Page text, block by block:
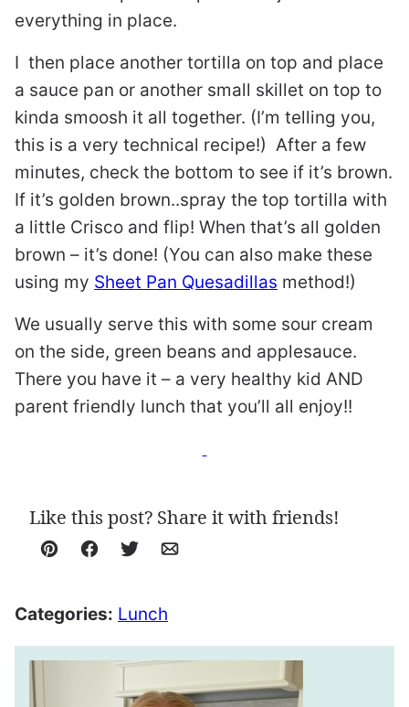
everything in place.
I then place another tortilla on top and place
a sauce pan or another small skillet on top to
kinda smoosh it all together. (I’m telling you,
this is a very technical recipe!) After a few
minutes, check the bottom to see if it’s brown.
If it’s golden brown..spray the top tortilla with
a little Crisco and flip! When that’s all golden
brown – it’s done! (You can also make these
using my Sheet Pan Quesadillas method!)
We usually serve this with some sour cream
on the side, green beans and applesauce.
There you have it – a very healthy kid AND
parent friendly lunch that you’ll all enjoy!!
Like this post? Share it with friends!
Pin Facebook
TweetEmail
Categories: Lunch